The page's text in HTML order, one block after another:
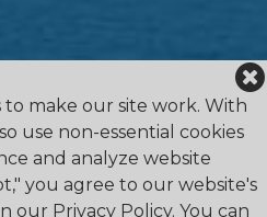
to make our site work. With
use non-essential cookies
and analyze website
you agree to our website's
our Privacy Policy. You can